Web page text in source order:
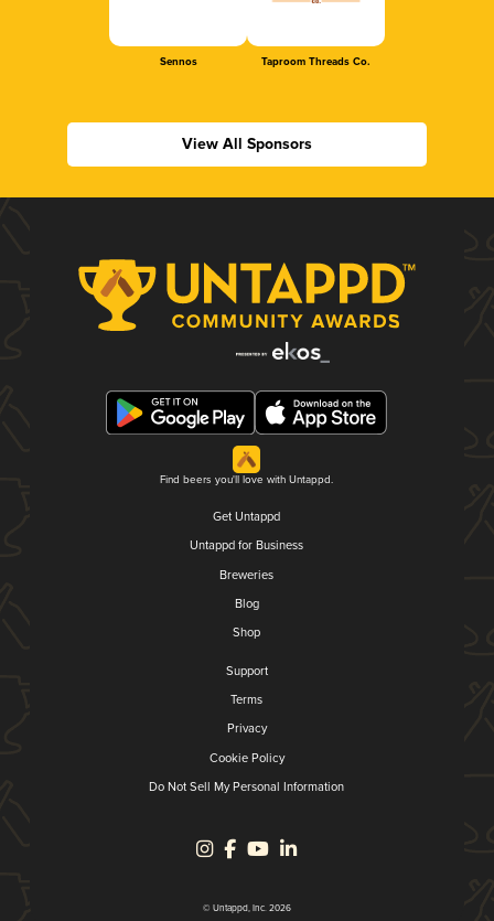
Sennos Taproom Threads Co.
View All Sponsors
Find beers you'll love with Untappd.
Get Untappd
Untappd for Business
Breweries
Blog
Shop
Support
Terms
Privacy
Cookie Policy
Do Not Sell My Personal Information
© Untappd, Inc. 2026